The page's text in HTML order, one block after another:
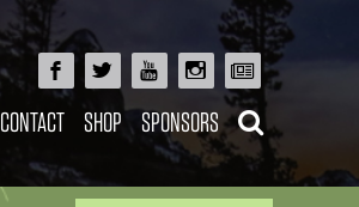
CONTACT SHOP SPONSORS